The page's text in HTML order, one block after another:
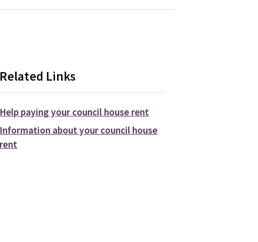
Related Links
Help paying your council house rent
Information about your council house
rent